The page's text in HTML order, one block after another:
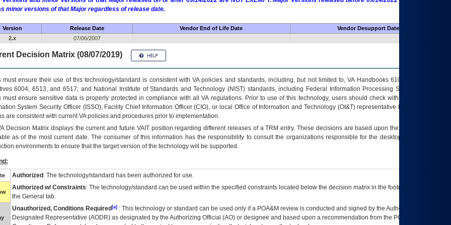
minor versions of that Major regardless of release date.
Version Release Date Vendor End of Life Date
Vendor Desupport Date
2.x
07/06/2007
Decision Matrix (08/07/2019)
must ensure their use of this technology/standard is consistent with VA policies and standards, including, but not limited to, VA Handbooks 6102 and 6500; VA
6004, 6513, and 6517; and National Institute of Standards and Technology (NIST) standards, including Federal Information Processing Standards (FIPS).
must ensure sensitive data is properly protected in compliance with all VA regulations. Prior to use of this technology, users should check with their supervisor,
System Security Officer (ISSO), Facility Chief Information Officer (CIO), or local Office of Information and Technology (OI&T) representative to ensure that all
are consistent with current VA policies and procedures prior to implementation.
Decision Matrix displays the current and future VAITposition regarding different releases of aTRM entry. These decisions are based upon the best information
as of the most current date. The consumer of this information has the responsibility to consult the organizations responsible for the desktop, testing, and/or
environments to ensure that the target version of the technology will be supported.
Authorized : The technology/standard has been authorized for use.
Authorized w/ Constraints: The technology/standard can be used within the specified constraints located below the decision matrix in the footnote[1] and on
the General tab.
Unauthorized, Conditions Required[a]: This technology or standard can be used only if a POA&M review is conducted and signed by the Authorizing Official
Designated Representative (AODR) as designated by the Authorizing Official (AO) or designee and based upon a recommendation from the POA&M